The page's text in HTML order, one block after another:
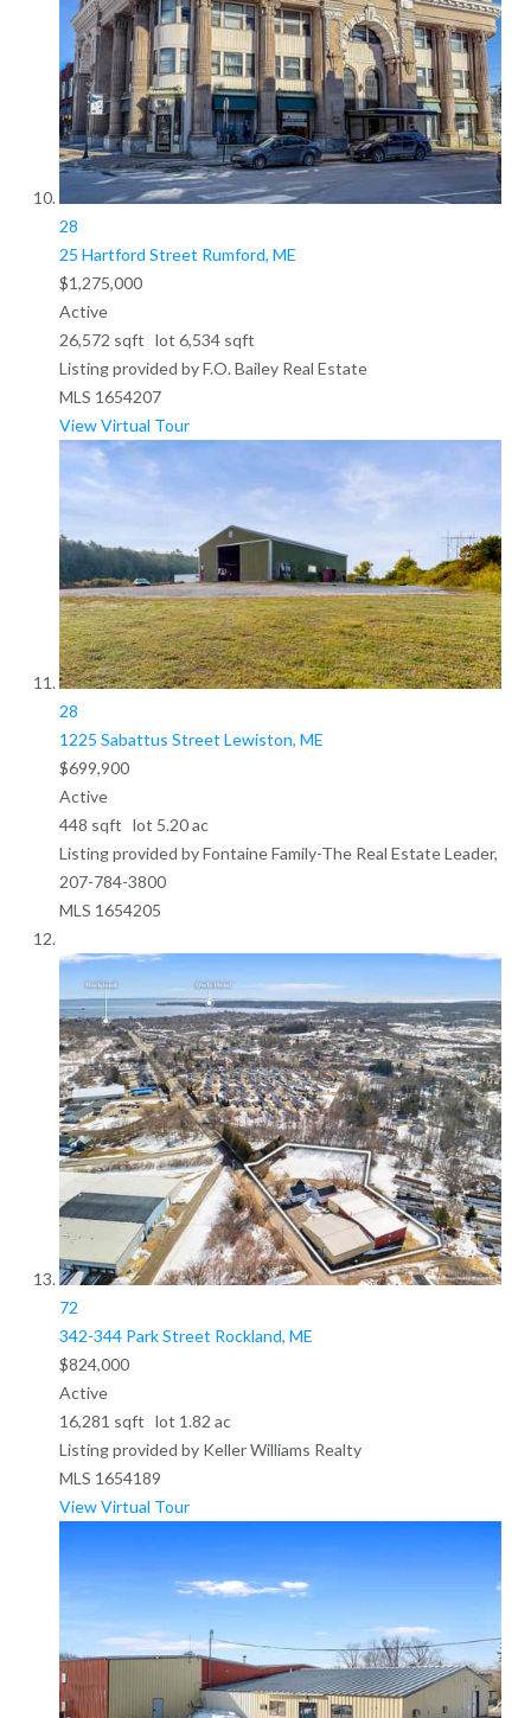
28
25 Hartford Street Rumford, ME
$1,275,000
Active
26,572 sqft lot 6,534sqft
Listing provided by F.O. Bailey Real Estate
MLS 1654207
View Virtual Tour
28
1225 Sabattus Street Lewiston, ME
$699,900
Active
448 sqft lot 5.20ac
Listing provided by Fontaine Family-The Real Estate Leader,
207-784-3800
MLS 1654205
72
342-344 Park Street Rockland, ME
$824,000
Active
16,281 sqft lot 1.82 ac
Listing provided by Keller Williams Realty
MLS 1654189
View Virtual Tour